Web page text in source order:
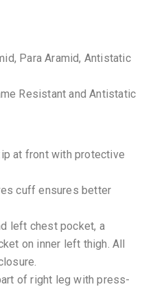
Para Aramid, Antistatic
Resistant and Antistatic
at front with protective
cuff ensures better
left chest pocket, a
on inner left thigh. All
of right leg with press-